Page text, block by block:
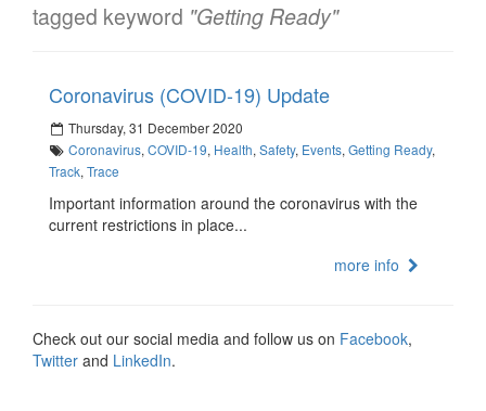
tagged keyword "Getting Ready"
Coronavirus (COVID-19) Update
Thursday, 31 December 2020
Coronavirus,COVID-19, Health,Safety, Events,Getting Ready,
Track, Trace
Important information around the coronavirus with the
current restrictions in place...
more info
Check out our social media and follow us on Facebook,
Twitter and LinkedIn.